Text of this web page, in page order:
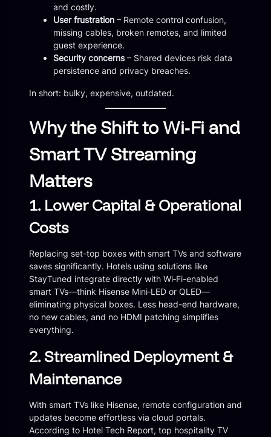
and costly.
User frustration – Remote control confusion,
missing cables, broken remotes, and limited
guest experience.
Security concerns– Shared devices risk data
persistence and privacy breaches.
In short: bulky, expensive, outdated.
Why the Shift to Wi‑Fi and
Smart TV Streaming
Matters
1. Lower Capital & Operational
Costs
Replacing set-top boxes with smart TVs and software
saves significantly. Hotels using solutions like
StayTuned integrate directly with Wi‑Fi-enabled
smart TVs—think Hisense Mini‑LED or QLED—
eliminating physical boxes. Less head-end hardware,
no new cables, and no HDMI patching simplifies
everything.
2. Streamlined Deployment &
Maintenance
With smart TVs like Hisense, remote configuration and
updates become effortless via cloud portals.
According to Hotel Tech Report, top hospitality TV